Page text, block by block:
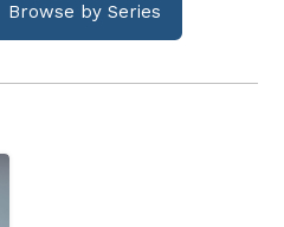
Browse by Series